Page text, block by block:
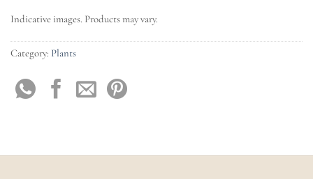
Indicative images. Products may vary.
Category: Plants